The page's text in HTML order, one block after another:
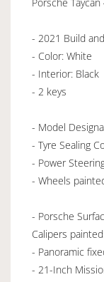
- 2021 Build
- Color: White
- Interior: Black
- 2 keys
- Model
- Tyre Sealing
- Power
- Wheels
- Porsche
Calipers
- Panoramic
- 21-Inch